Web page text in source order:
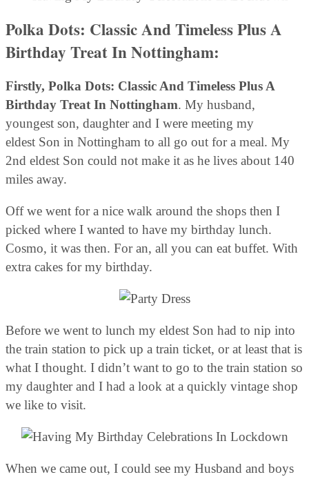
Polka Dots: Classic And Timeless Plus A
Birthday Treat In Nottingham:
Firstly, Polka Dots: Classic And Timeless Plus A
Birthday Treat In Nottingham. My husband,
youngest son, daughter and I were meeting my
eldest Son in Nottingham to all go out for a meal. My
2nd eldest Son could not make it as he lives about 140
miles away.
Off we went for a nice walk around the shops then I
picked where I wanted to have my birthday lunch.
Cosmo, it was then. For an, all you can eat buffet. With
extra cakes for my birthday.
Before we went to lunch my eldest Son had to nip into
the train station to pick up a train ticket, or at least that is
what I thought. I didn’t want to go to the train station so
my daughter and I had a look at a quickly vintage shop
we like to visit.
When we came out, I could see my Husband and boys